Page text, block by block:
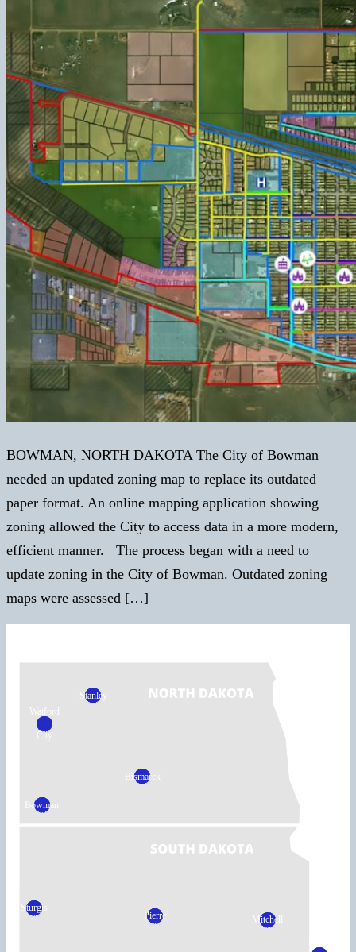
BOWMAN, NORTH DAKOTA The City of Bowman
needed an updated zoning map to replace its outdated
paper format. An online mapping application showing
zoning allowed the City to access data in a more modern,
efficient manner. The process began with a need to
update zoning in the City of Bowman. Outdated zoning
maps were assessed […]
Stanley
Watford
City
Bismarck
Bowman
Sturgis
Pierre Mitchell